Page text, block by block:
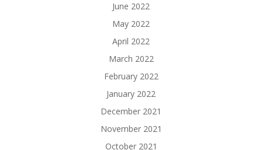
June 2022
May 2022
April 2022
March 2022
February 2022
January 2022
December 2021
November 2021
October 2021